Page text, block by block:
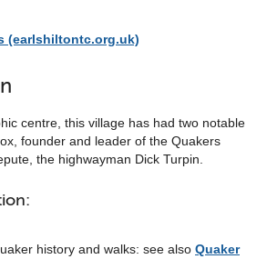
(earlshiltontc.org.uk)
centre, this village has had two notable
founder and leader of the Quakers
the highwayman Dick Turpin.
history and walks: see also Quaker